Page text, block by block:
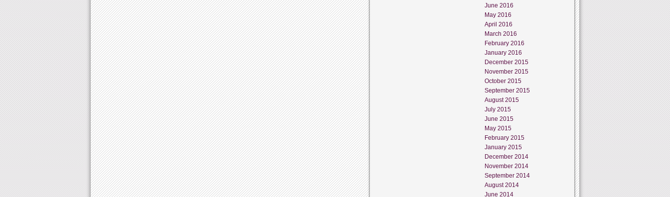
June 2016
May 2016
April 2016
March 2016
February 2016
January 2016
December 2015
November 2015
October 2015
September 2015
August 2015
July 2015
June 2015
May 2015
February 2015
January 2015
December 2014
November 2014
September 2014
August 2014
June 2014